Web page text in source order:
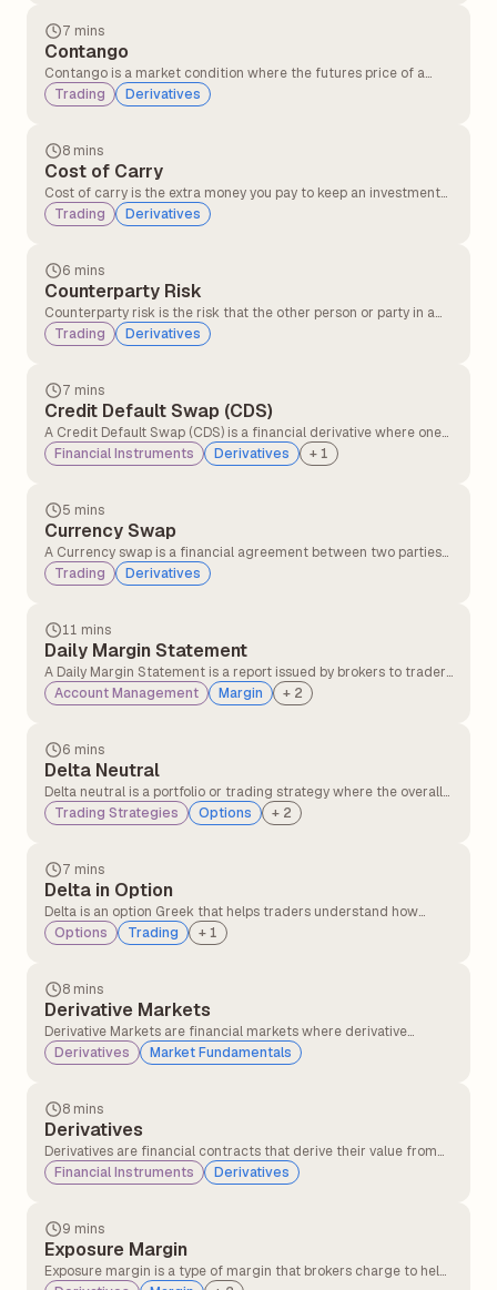
7 mins
Contango
Contango is a market condition where the futures price of a
commodity is higher than its current spot price. It often happens
when traders expect the price of the commodity to rise in the
interest.
Trading Derivatives
8 mins
Cost of Carry
Cost of carry is the extra money you pay to keep an investment
instead of selling it immediately. This includes expenses like
financing costs, storage costs in holding the asset, and interest
Trading Derivatives
6 mins
Counterparty Risk
Counterparty risk is the risk that the other person or party in a
financial deal might not keep their promise, like not paying or
not delivering what they agreed to.
Trading Derivatives
7 mins
Credit Default Swap (CDS)
A Credit Default Swap (CDS) is a financial derivative where one
party transfers the risk of a borrower defaulting to another party
in exchange for periodic payments, providing protection against
Financial Instruments Derivatives + 1
5 mins
Currency Swap
A Currency swap is a financial agreement between two parties
to exchange interest payments and principal amounts in
different currencies over a set period of time.
Trading Derivatives
11 mins
Daily Margin Statement
A Daily Margin Statement is a report issued by brokers to traders
detailing margin requirements, available balance, utilised
margin, and any shortfalls in their trading account for a given
ensures compliance with regulatory requirements.
Account Management Margin + 2
6 mins
Delta Neutral
Delta neutral is a portfolio or trading strategy where the overall
delta of the position is zero, meaning the portfolio's value does
not change with small movements in the underlying asset's
Trading Strategies Options + 2
7 mins
Delta in Option
Delta is an option Greek that helps traders understand how
much the price of an option is likely to change when the
underlying stock price moves at specific points.
Options Trading + 1
8 mins
Derivative Markets
Derivative Markets are financial markets where derivative
instruments, such as futures, options, swaps, and forwards, are
traded. These instruments derive their value from an underlying
indices.
Derivatives Market Fundamentals
8 mins
Derivatives
Derivatives are financial contracts that derive their value from
the underlying asset or security, like stocks, commodities, or
interest rates. These financial contracts are mutual agreements
exchanges or over the counter(OTC).
Financial Instruments Derivatives
9 mins
Exposure Margin
Exposure margin is a type of margin that brokers charge to help